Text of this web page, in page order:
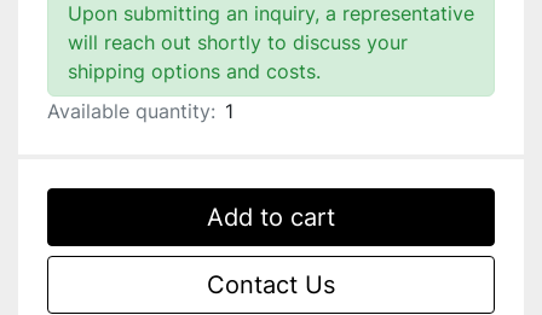
Upon submitting an inquiry, a representative
will reach out shortly to discuss your
shipping options and costs.
Available quantity: 1
Add to cart
Contact Us